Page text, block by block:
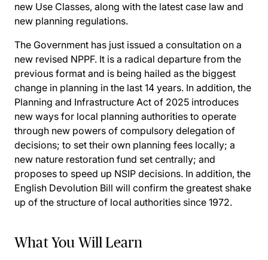
new Use Classes, along with the latest case law and
new planning regulations.
The Government has just issued a consultation on a
new revised NPPF. It is a radical departure from the
previous format and is being hailed as the biggest
change in planning in the last 14 years. In addition, the
Planning and Infrastructure Act of 2025 introduces
new ways for local planning authorities to operate
through new powers of compulsory delegation of
decisions; to set their own planning fees locally; a
new nature restoration fund set centrally; and
proposes to speed up NSIP decisions. In addition, the
English Devolution Bill will confirm the greatest shake
up of the structure of local authorities since 1972.
What You Will Learn